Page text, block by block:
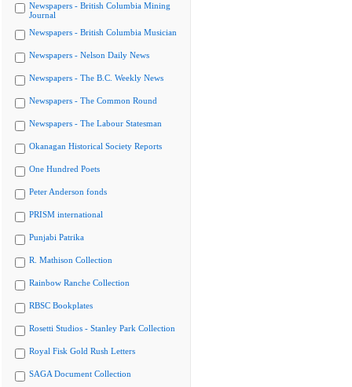
Newspapers - British Columbia Mining
Journal
Newspapers - British Columbia Musician
Newspapers - Nelson Daily News
Newspapers - The B.C. Weekly News
Newspapers - The Common Round
Newspapers - The Labour Statesman
Okanagan Historical Society Reports
One Hundred Poets
Peter Anderson fonds
PRISM international
Punjabi Patrika
R. Mathison Collection
Rainbow Ranche Collection
RBSC Bookplates
Rosetti Studios - Stanley Park Collection
Royal Fisk Gold Rush Letters
SAGA Document Collection